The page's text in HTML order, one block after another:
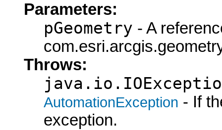
Parameters:
pGeometry - A
Throws:
AutomationException - If
exception.